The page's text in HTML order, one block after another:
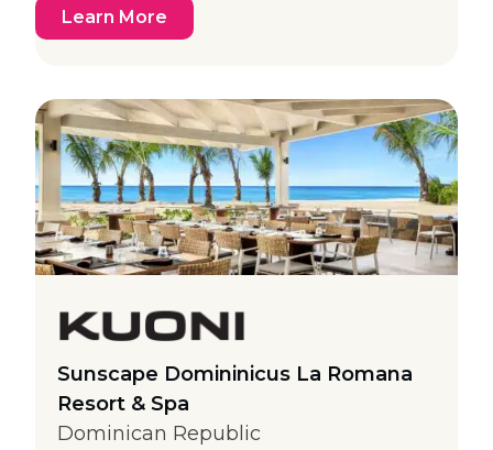
Learn More
Sunscape Domininicus La Romana
Resort & Spa
Dominican Republic